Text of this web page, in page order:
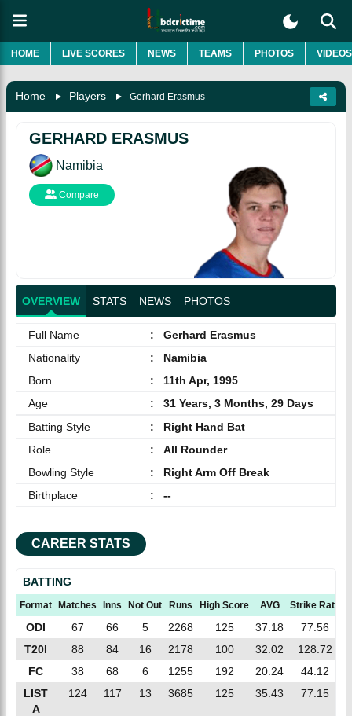
HOME LIVE SCORES NEWS TEAMS PHOTOS VIDEOS
Home Players Gerhard Erasmus
GERHARD ERASMUS
Namibia
Compare
OVERVIEW STATS NEWS PHOTOS
Full Name :
Gerhard Erasmus
Nationality
:
Namibia
Born
:
11th Apr, 1995
Age
:
31 Years, 3 Months, 29 Days
Batting Style
:
Right Hand Bat
Role
:
All Rounder
Bowling Style
:
Right Arm Off Break
Birthplace
: --
CAREER STATS
BATTING
Format Matches Inns Not Out Runs High Score AVG Strike Rate
ODI 67 66 5 2268 125 37.18
77.56
T20I
88 84 16 2178 100 32.02
128.72
FC
38 68 6 1255 192 20.24
44.12
LIST
A
124 117 13 3685 125 35.43 77.15